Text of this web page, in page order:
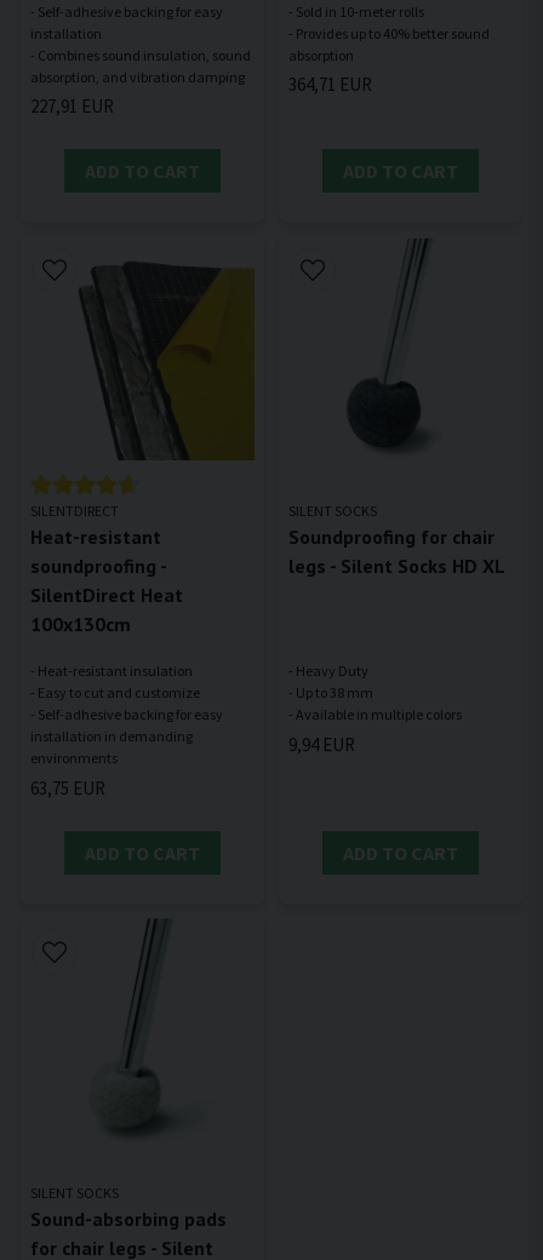
- Self-adhesive backing for easy
installation
- Combines sound insulation, sound
227,91 EUR
ADD TO CART
- Sold in 10-meter rolls
- Provides up to 40% better sound
364,71 EUR
ADD TO CART
SILENTDIRECT
Heat-resistant
soundproofing -
SilentDirect Heat
100x130cm
- Heat-resistant insulation
- Easy to cut and customize
- Self-adhesive backing for easy
installation in demanding
63,75 EUR
ADD TO CART
SILENT SOCKS
Soundproofing for chair
legs - Silent Socks HD XL
- Heavy Duty
- Up to 38 mm
9,94 EUR
ADD TO CART
SILENT SOCKS
Sound-absorbing pads
for chair legs - Silent